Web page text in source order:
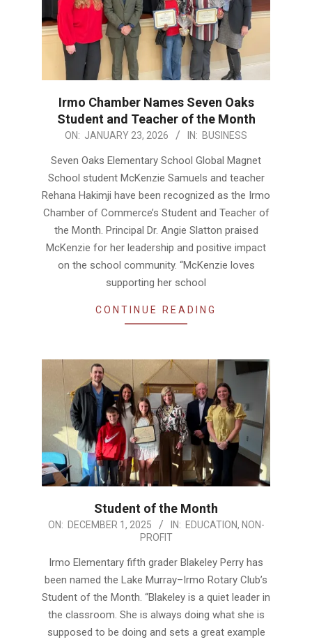
Irmo Chamber Names Seven Oaks
Student and Teacher of the Month
2026-ON: JANUARY 23, 2026 IN: BUSINESS
Seven Oaks Elementary School Global Magnet
School student McKenzie Samuels and teacher
Rehana Hakimji have been recognized as the Irmo
Chamber of Commerce’s Student and Teacher of
the Month. Principal Dr. Angie Slatton praised
McKenzie for her leadership and positive impact
on the school community. “McKenzie loves
supporting her school
CONTINUE READING
Student of the Month
2025-
01
ON: DECEMBER 1, 2025 IN: EDUCATION, NON-
PROFIT
Irmo Elementary fifth grader Blakeley Perry has
been named the Lake Murray–Irmo Rotary Club’s
Student of the Month. “Blakeley is a quiet leader in
the classroom. She is always doing what she is
supposed to be doing and sets a great example